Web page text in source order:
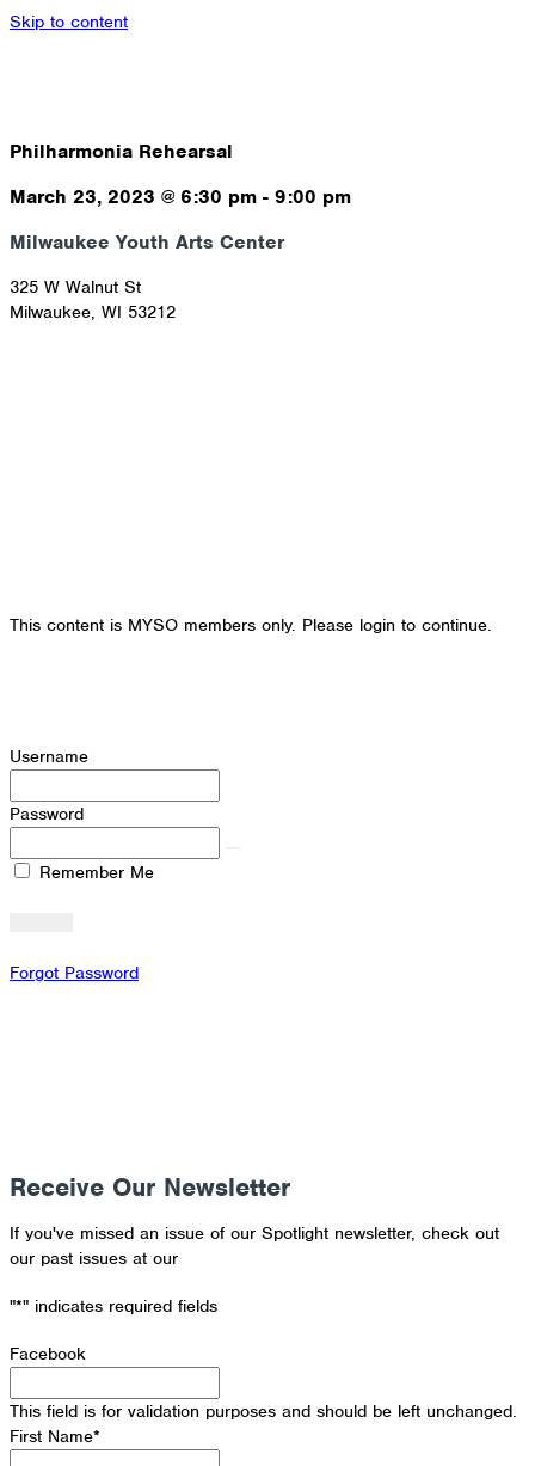
Skip to content
Philharmonia Rehearsal
March 23, 2023 @ 6:30 pm - 9:00 pm
Milwaukee Youth Arts Center
325 W Walnut St
Milwaukee, WI 53212
This content is MYSO members only. Please login to continue.
Username
Password
Remember Me
Forgot Password
Receive Our Newsletter
If you've missed an issue of our Spotlight newsletter, check out
our past issues at our
"*" indicates required fields
Facebook
This field is for validation purposes and should be left unchanged.
First Name*